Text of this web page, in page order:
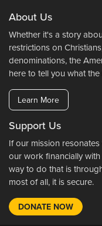
About Us
Whether it's a story
restrictions on
denominations, the
here to tell you what
Learn More
Support Us
If our mission
our work financially
way to do that is
most of all, it is secure.
DONATE NOW